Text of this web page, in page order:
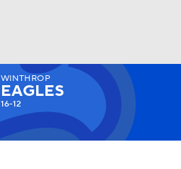
Watch Fantasy
WINTHROP
EAGLES
16-12